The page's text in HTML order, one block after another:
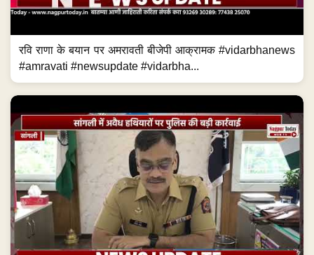
रवि राणा के बयान पर अमरावती बीजेपी आक्रामक #vidarbhanews
#amravati #newsupdate #vidarbha...